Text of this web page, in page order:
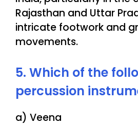
Rajasthan and Uttar
intricate footwork and
movements.
5. Which of the
percussion
a) Veena